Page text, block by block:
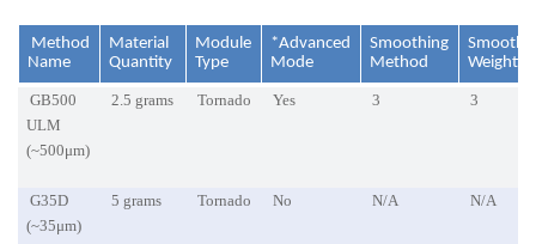
Method
Name
Material
Quantity
Module
Type
*Advanced
Mode
Smoothing
Method
GB500
ULM
(~500μm)
2.5 grams Tornado Yes 3 3
G35D
(~35μm)
5 grams Tornado No N/A N/A